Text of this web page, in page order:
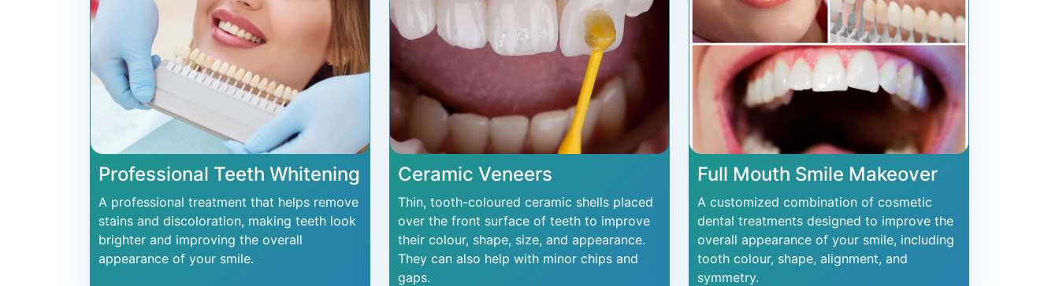
Professional Teeth Whitening
A professional treatment that helps remove
stains and discoloration, making teeth look
brighter and improving the overall
appearance of your smile.
Ceramic Veneers
Thin, tooth-coloured ceramic shells placed
over the front surface of teeth to improve
their colour, shape, size, and appearance.
They can also help with minor chips and
gaps.
Full Mouth Smile Makeover
A customized combination of cosmetic
dental treatments designed to improve the
overall appearance of your smile, including
tooth colour, shape, alignment, and
symmetry.